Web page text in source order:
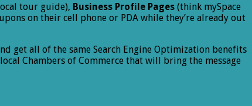
tour guide), Business Profile Pages (think mySpace
on their cell phone or PDA while they’re already out
get all of the same Search Engine Optimization benefits
Chambers of Commerce that will bring the message